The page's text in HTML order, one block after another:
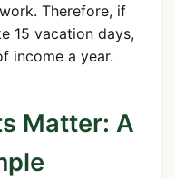
Therefore, if
15 vacation days,
income a year.
Matter: A